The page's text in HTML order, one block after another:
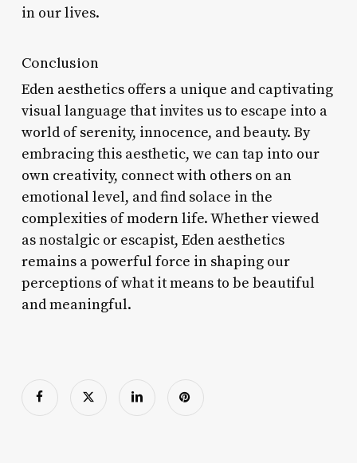
in our lives.
Conclusion
Eden aesthetics offers a unique and captivating
visual language that invites us to escape into a
world of serenity, innocence, and beauty. By
embracing this aesthetic, we can tap into our
own creativity, connect with others on an
emotional level, and find solace in the
complexities of modern life. Whether viewed
as nostalgic or escapist, Eden aesthetics
remains a powerful force in shaping our
perceptions of what it means to be beautiful
and meaningful.